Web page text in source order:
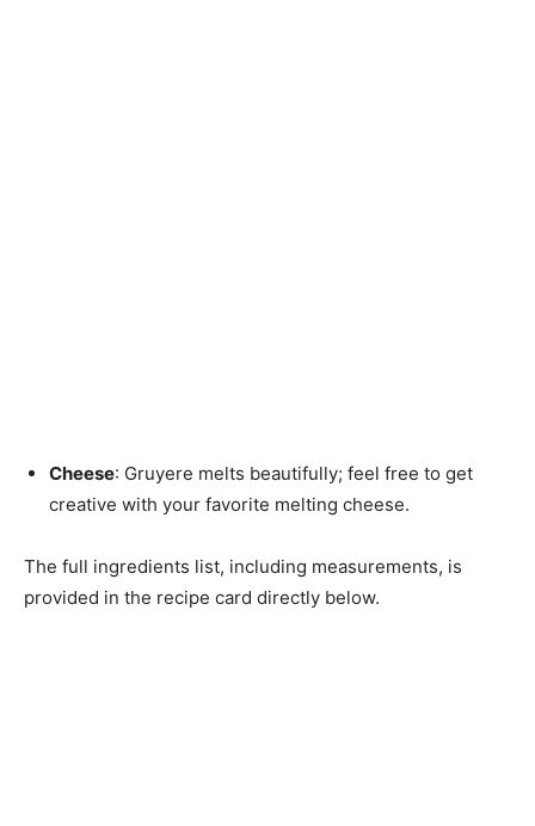
Cheese: Gruyere melts beautifully; feel free to get
creative with your favorite melting cheese.
The full ingredients list, including measurements, is
provided in the recipe card directly below.